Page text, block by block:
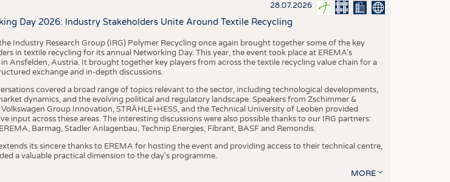
28.07.2026
Day 2026: Industry Stakeholders Unite Around Textile Recycling
Industry Research Group (IRG) Polymer Recycling once again brought together some of the key
in textile recycling for its annual Networking Day. This year, the event took place at EREMA’s
in Ansfelden, Austria. It brought together key players from across the textile recycling value chain for a
exchange and in-depth discussions.
covered a broad range of topics relevant to the sector, including technological developments,
dynamics, and the evolving political and regulatory landscape. Speakers from Zschimmer &
Group Innovation, STRÄHLE+HESS, and the Technical University of Leoben provided
input across these areas. The interesting discussions were also possible thanks to our IRG partners:
Barmag, Stadler Anlagenbau, Technip Energies, Fibrant, BASF and Remondis.
its sincere thanks to EREMA for hosting the event and providing access to their technical centre,
a valuable practical dimension to the day's programme.
MORE